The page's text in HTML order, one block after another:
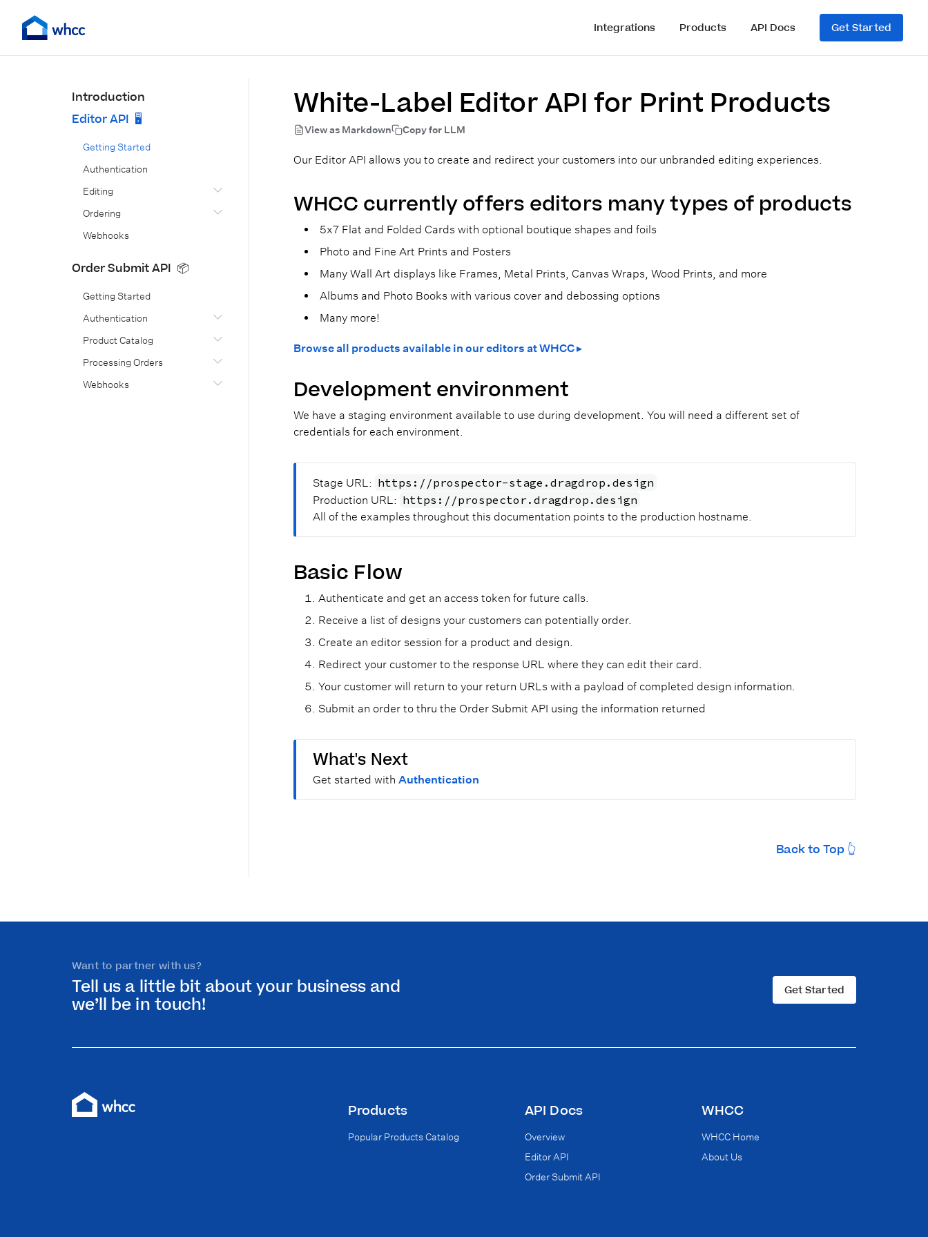
Integrations Products API Docs Get Started
Introduction
Editor API 🖥️
Getting Started
Authentication
Editing
Ordering
Webhooks
Order Submit API 📦
Getting Started
Authentication
Product Catalog
Processing Orders
Webhooks
White-Label Editor API for Print Products
View as Markdown Copy for LLM
Our Editor API allows you to create and redirect your customers into our unbranded editing experiences.
WHCC currently offers editors many types of products
5x7 Flat and Folded Cards with optional boutique shapes and foils
Photo and Fine Art Prints and Posters
Many Wall Art displays like Frames, Metal Prints, Canvas Wraps, Wood Prints, and more
Albums and Photo Books with various cover and debossing options
Many more!
Browse all products available in our editors at WHCC ▸
Development environment
We have a staging environment available to use during development. You will need a different set of
credentials for each environment.
Stage URL: https://prospector-stage.dragdrop.design
Production URL: https://prospector.dragdrop.design
All of the examples throughout this documentation points to the production hostname.
Basic Flow
Authenticate and get an access token for future calls.
Receive a list of designs your customers can potentially order.
Create an editor session for a product and design.
Redirect your customer to the response URL where they can edit their card.
Your customer will return to your return URLs with a payload of completed design information.
Submit an order to thru the Order Submit API using the information returned
What's Next
Get started with Authentication
Back to Top 👆
Want to partner with us?
Tell us a little bit about your business and
we’ll be in touch!
Get Started
Products
Popular Products Catalog
API Docs
Overview
Editor API
Order Submit API
WHCC
WHCC Home
About Us